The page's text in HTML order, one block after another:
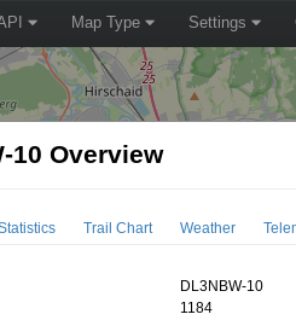
Map Type Settings
10 Overview
Trail Chart Weather
DL3NBW-10
1184